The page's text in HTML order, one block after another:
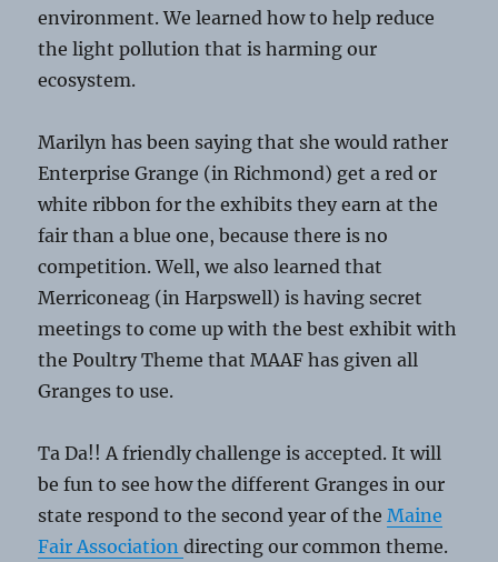
environment. We learned how to help reduce
the light pollution that is harming our
ecosystem.
Marilyn has been saying that she would rather
Enterprise Grange (in Richmond) get a red or
white ribbon for the exhibits they earn at the
fair than a blue one, because there is no
competition. Well, we also learned that
Merriconeag (in Harpswell) is having secret
meetings to come up with the best exhibit with
the Poultry Theme that MAAF has given all
Granges to use.
Ta Da!! A friendly challenge is accepted. It will
be fun to see how the different Granges in our
state respond to the second year of theMaine
Fair Associationdirecting our common theme.